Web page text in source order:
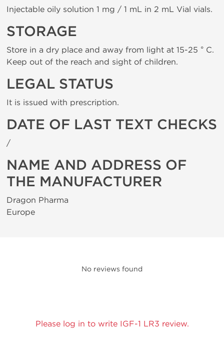
Injectable oily solution 1 mg / 1 mL in 2 mL Vial vials.
STORAGE
Store in a dry place and away from light at 15-25 ° C.
Keep out of the reach and sight of children.
LEGAL STATUS
It is issued with prescription.
DATE OF LAST TEXT CHECKS
/
NAME AND ADDRESS OF
THE MANUFACTURER
Dragon Pharma
Europe
No reviews found
Please log in to write IGF-1 LR3 review.